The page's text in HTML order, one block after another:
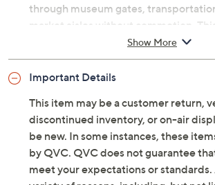
through museum gates,
market aisles without commotion.
night dynamo -- effortlessly chic from
Go crossbody-comfy for morning
daily denim, then sweep it onto your
leather strap and rich goldtone
designer vibes (without the designer
Pom Pom London.
Original item isA726669. This
Show More
Important Details
This item may be a customer return,
discontinued inventory, or on-air
be new. In some instances, these
by QVC. QVC does not guarantee
meet your expectations or